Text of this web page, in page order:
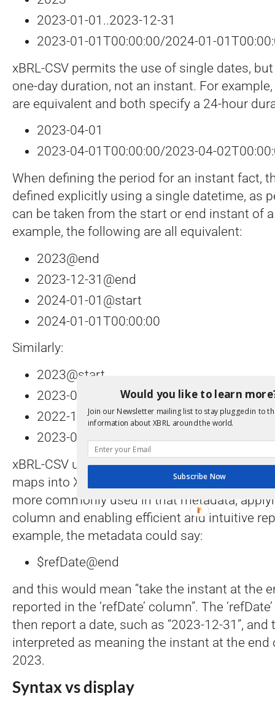
2023-01-01..2023-12-31
2023-01-01T00:00:00/2024-01-
xBRL-CSV permits the use of single dates,
one-day duration, not an instant. For
are equivalent and both specify a 24-hour
2023-04-01
2023-04-01T00:00:00/2023-04-
When defining the period for an instant fact,
defined explicitly using a single datetime, as
can be taken from the start or end instant of
example, the following are all equivalent:
2023@end
2023-12-31@end
2024-01-01@start
2024-01-01T00:00:00
Similarly:
2023@start
2023-01-01@start
2022-12-31@end
2023-01-01T00:00:00
xBRL-CSV uses metadata that defines how
maps into XBRL data, and the “@start” and
more commonly used in that metadata,
column and enabling efficient and intuitive
example, the metadata could say:
$refDate@end
and this would mean “take the instant at the
reported in the ‘refDate’ column”. The
then report a date, such as “2023-12-31”,
interpreted as meaning the instant at the end
2023.
Syntax vs display
Would you like to learn
Join our Newsletter mailing list to stay plugged in to
information about XBRL around the world.
Subscribe Now